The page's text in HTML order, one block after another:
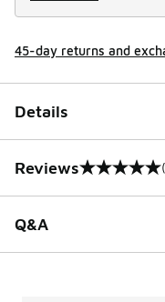
45-day returns and
Details
Reviews
0 out of 5 rating
Q&A